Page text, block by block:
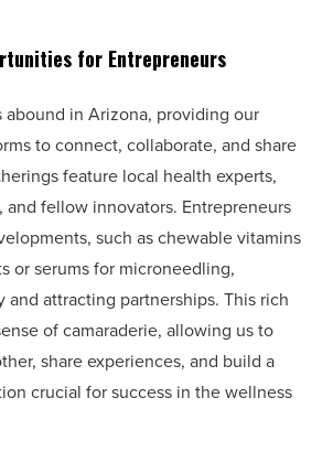
for Entrepreneurs
in Arizona, providing our
to connect, collaborate, and share
feature local health experts,
and fellow innovators. Entrepreneurs
such as chewable vitamins
or serums for microneedling,
attracting partnerships. This rich
of camaraderie, allowing us to
share experiences, and build a
crucial for success in the wellness